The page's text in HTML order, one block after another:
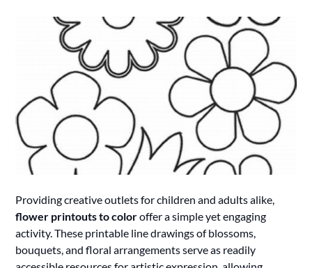
Providing creative outlets for children and adults alike,
flower printouts to coloroffer a simple yet engaging
activity. These printable line drawings of blossoms,
bouquets, and floral arrangements serve as readily